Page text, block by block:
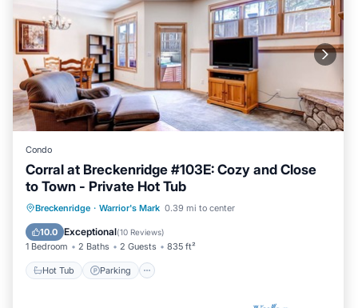
Condo
Corral at Breckenridge #103E: Cozy and Close
to Town - Private Hot Tub
Breckenridge · Warrior's Mark 0.39 mi to center
10.0 Exceptional(10 Reviews)
1 Bedroom 2 Baths 2 Guests 835 ft²
Hot Tub Parking
Hot Tub Parking
Balcony/Terrace
Kitchen